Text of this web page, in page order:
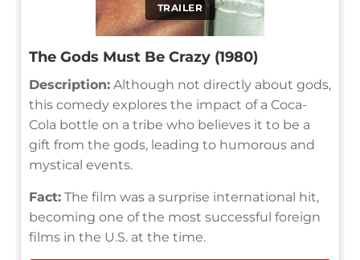
TRAILER
The Gods Must Be Crazy (1980)
Description: Although not directly about gods,
this comedy explores the impact of a Coca-
Cola bottle on a tribe who believes it to be a
gift from the gods, leading to humorous and
mystical events.
Fact: The film was a surprise international hit,
becoming one of the most successful foreign
films in the U.S. at the time.